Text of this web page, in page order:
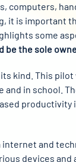
computers,
it is important
some
the sole
kind. This
and in school.
productivity
and
devices